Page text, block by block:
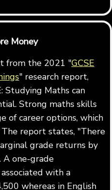
Money
from the 2021 "GCSE
" research report,
Studying Maths can
Strong maths skills
of career options, which
report states, "There
grade returns by
A one-grade
with a
whereas in English